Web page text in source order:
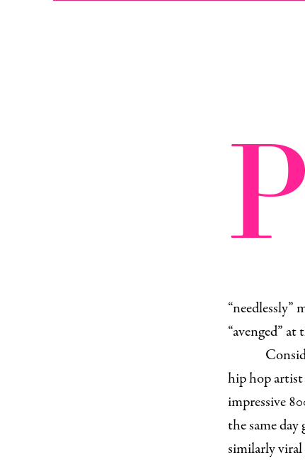
“needlessly”
“avenged”
hip hop artist
impressive
the same
similarly viral